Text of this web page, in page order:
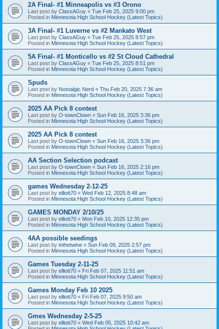
2A Final- #1 Minneapolis vs #3 Orono
Last post by ClassAGuy « Tue Feb 25, 2025 9:00 pm
Posted in Minnesota High School Hockey (Latest Topics)
3A Final- #1 Luverne vs #2 Mankato West
Last post by ClassAGuy « Tue Feb 25, 2025 8:57 pm
Posted in Minnesota High School Hockey (Latest Topics)
5A Final- #1 Monticello vs #2 St Cloud Cathedral
Last post by ClassAGuy « Tue Feb 25, 2025 8:51 pm
Posted in Minnesota High School Hockey (Latest Topics)
Spuds
Last post by Nostalgic Nerd « Thu Feb 20, 2025 7:36 am
Posted in Minnesota High School Hockey (Latest Topics)
2025 AA Pick 8 contest
Last post by O-townClown « Sun Feb 16, 2025 3:36 pm
Posted in Minnesota High School Hockey (Latest Topics)
2025 AA Pick 8 contest
Last post by O-townClown « Sun Feb 16, 2025 3:36 pm
Posted in Minnesota High School Hockey (Latest Topics)
AA Section Selection podcast
Last post by O-townClown « Sun Feb 16, 2025 2:16 pm
Posted in Minnesota High School Hockey (Latest Topics)
games Wednesday 2-12-25
Last post by elliott70 « Wed Feb 12, 2025 8:48 am
Posted in Minnesota High School Hockey (Latest Topics)
GAMES MONDAY 2/10/25
Last post by elliott70 « Mon Feb 10, 2025 12:35 pm
Posted in Minnesota High School Hockey (Latest Topics)
4AA possible seedings
Last post by inthetwine « Sun Feb 09, 2025 2:57 pm
Posted in Minnesota High School Hockey (Latest Topics)
Games Tuesday 2-11-25
Last post by elliott70 « Fri Feb 07, 2025 11:51 am
Posted in Minnesota High School Hockey (Latest Topics)
Games Monday Feb 10 2025
Last post by elliott70 « Fri Feb 07, 2025 9:50 am
Posted in Minnesota High School Hockey (Latest Topics)
Gmes Wednesday 2-5-25
Last post by elliott70 « Wed Feb 05, 2025 10:42 am